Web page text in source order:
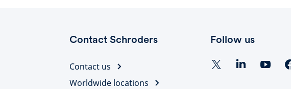
Contact Schroders
Contact us
Worldwide locations
Follow us